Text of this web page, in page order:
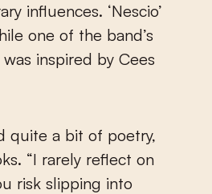
influences. ‘Nescio’
one of the band’s
inspired by Cees
quite a bit of poetry,
“I rarely reflect on
risk slipping into